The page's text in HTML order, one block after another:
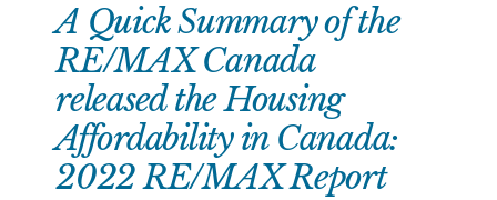
A Quick Summary of the
RE/MAX Canada
released the Housing
Affordability in Canada:
2022 RE/MAX Report